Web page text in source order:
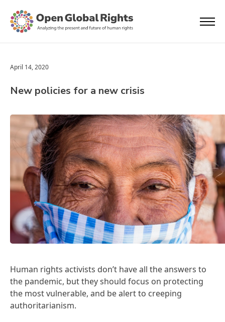
April 14, 2020
New policies for a new crisis
Human rights activists don’t have all the answers to
the pandemic, but they should focus on protecting
the most vulnerable, and be alert to creeping
authoritarianism.